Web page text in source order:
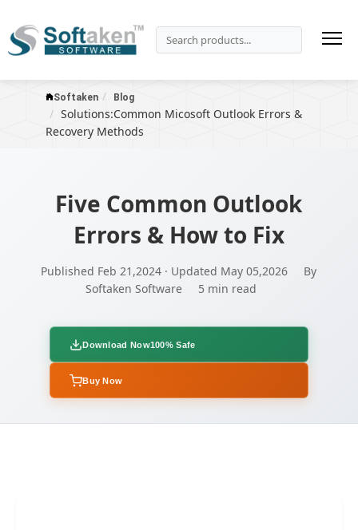
Softaken Blog
Solutions:Common Micosoft Outlook Errors &
Recovery Methods
Five Common Outlook
Errors & How to Fix
Published Feb 21,2024 · Updated May 05,2026
By
Softaken Software
5 min read
Download Now100% Safe
Buy Now